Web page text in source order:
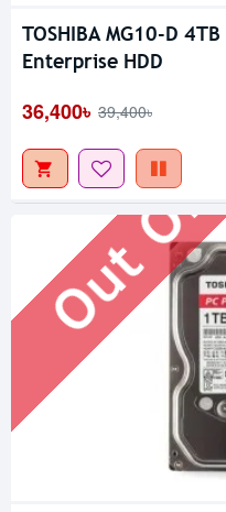
TOSHIBA MG10-D
Enterprise HDD
36,400৳ 39,400৳
Out